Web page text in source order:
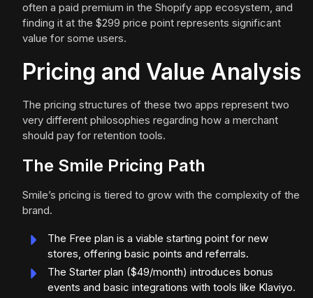
often a paid premium in the Shopify app ecosystem, and
finding it at the $299 price point represents significant
value for some users.
Pricing and Value Analysis
The pricing structures of these two apps represent two
very different philosophies regarding how a merchant
should pay for retention tools.
The Smile Pricing Path
Smile’s pricing is tiered to grow with the complexity of the
brand.
The Free plan is a viable starting point for new
stores, offering basic points and referrals.
The Starter plan ($49/month) introduces bonus
events and basic integrations with tools like Klaviyo.